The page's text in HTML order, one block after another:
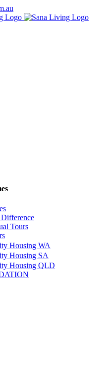
Tours
Housing WA
Housing SA
Housing QLD